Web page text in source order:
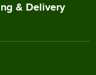
& Delivery